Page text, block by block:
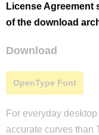
License Agreement
of the download
Download
OpenType Font
For everyday
accurate curves than